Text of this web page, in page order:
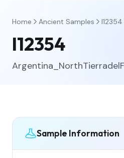
Home Ancient Samples I12354
I12354
Sample Information